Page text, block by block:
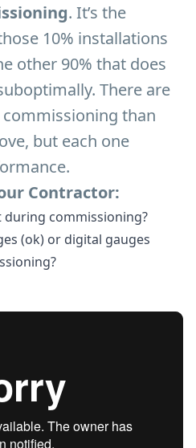
. It’s the
10% installations
other 90% that does
There are
than
but each one
Contractor:
commissioning?
(ok) or digital gauges